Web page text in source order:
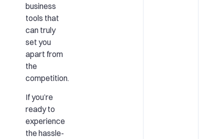
business
tools that
can truly
set you
apart from
the
competition.
If you’re
ready to
experience
the hassle-